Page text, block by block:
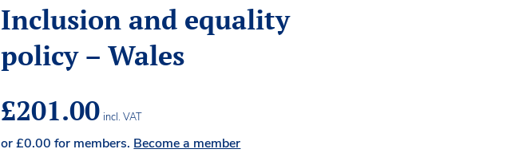
Inclusion and equality
policy – Wales
£201.00 incl. VAT
or£0.00 for members. Become a member